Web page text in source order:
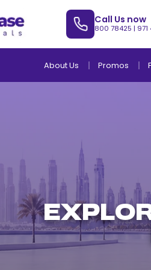
Call Us now
800 78425 |
About Us Promos